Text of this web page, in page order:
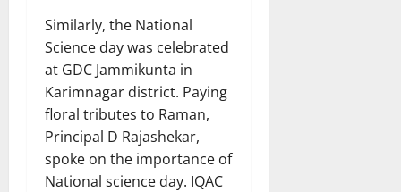
Similarly, the National
Science day was celebrated
at GDC Jammikunta in
Karimnagar district. Paying
floral tributes to Raman,
Principal D Rajashekar,
spoke on the importance of
National science day. IQAC